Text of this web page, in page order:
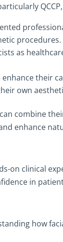
procedures.
as
enhance their
own
combine
enhance
on clinical
in
how